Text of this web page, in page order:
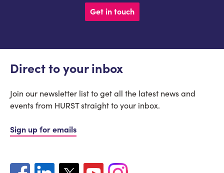
Get in touch
Direct to your inbox
Join our newsletter list to get all the latest news and
events from HURST straight to your inbox.
Sign up for emails